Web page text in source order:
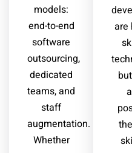
models:
end-to-end
software
outsourcing,
dedicated
teams, and
staff
augmentation.
Whether
are